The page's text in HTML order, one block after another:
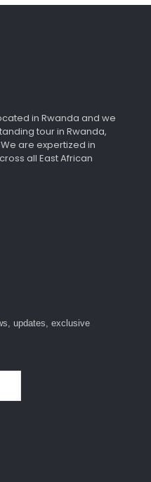
in Rwanda and we
tour in Rwanda,
are expertized in
all East African
updates, exclusive